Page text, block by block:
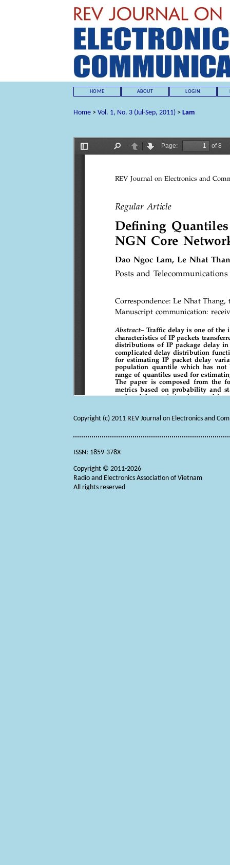
HOME ABOUT LOGIN
Home >Vol. 1, No. 3 (Jul-Sep, 2011) > Lam
Copyright (c) 2011 REV Journal on Electronics and
ISSN: 1859-378X
Copyright © 2011-2026
Radio and Electronics Association of Vietnam
All rights reserved